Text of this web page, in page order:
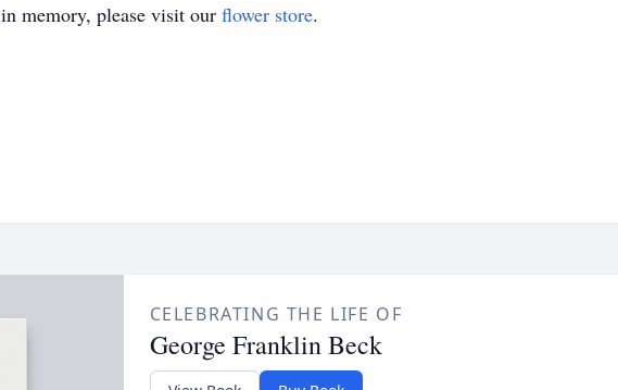
in memory, please visit our flower store.
CELEBRATING THE LIFE OF
George Franklin Beck